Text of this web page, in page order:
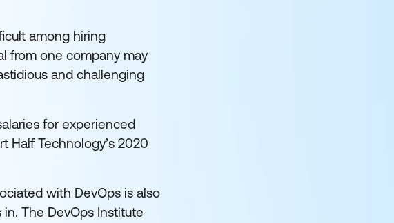
among hiring
from one company may
and challenging
for experienced
Half Technology’s 2020
with DevOps is also
The DevOps Institute